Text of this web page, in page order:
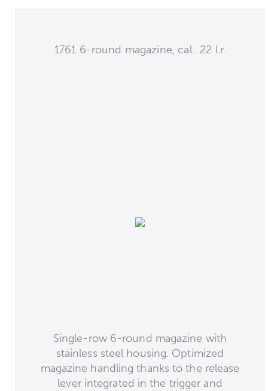
1761 6-round magazine, cal. .22 l.r.
Single-row 6-round magazine with
stainless steel housing. Optimized
magazine handling thanks to the release
lever integrated in the trigger and